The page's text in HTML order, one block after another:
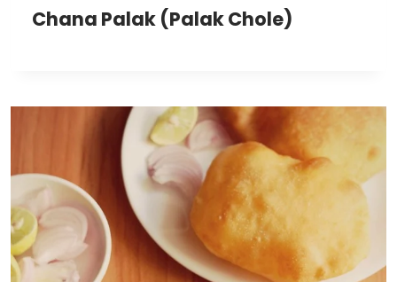
Chana Palak (Palak Chole)